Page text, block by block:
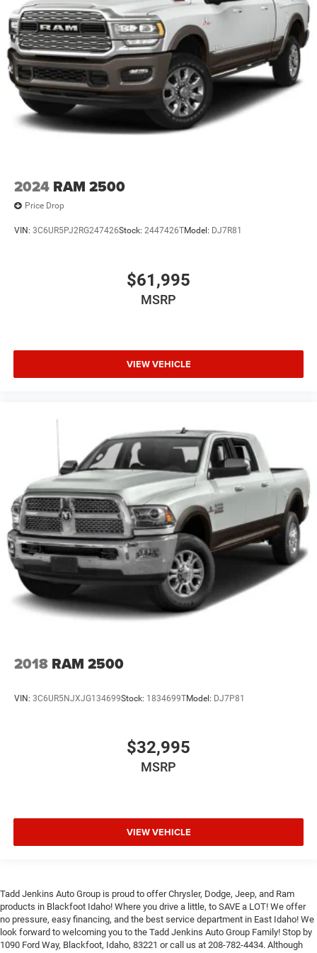
2024 RAM 2500
Price Drop
VIN: 3C6UR5PJ2RG247426Stock: 2447426TModel: DJ7R81
$61,995
MSRP
VIEW VEHICLE
2018 RAM 2500
VIN: 3C6UR5NJXJG134699Stock: 1834699TModel: DJ7P81
$32,995
MSRP
VIEW VEHICLE
Tadd Jenkins Auto Group is proud to offer Chrysler, Dodge, Jeep, and Ram
products in Blackfoot Idaho! Where you drive a little, to SAVE a LOT! We offer
no pressure, easy financing, and the best service department in East Idaho! We
look forward to welcoming you to the Tadd Jenkins Auto Group Family! Stop by
1090 Ford Way, Blackfoot, Idaho, 83221 or call us at 208-782-4434. Although